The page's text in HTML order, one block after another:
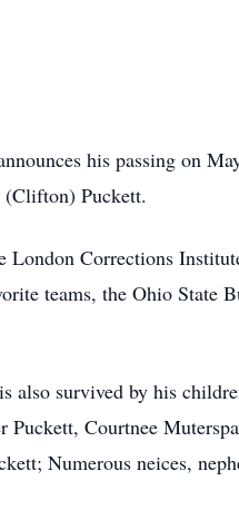
his passing on
(Clifton) Puckett.
London Corrections
teams, the Ohio State
also survived by his
Courtnee
Numerous neices,